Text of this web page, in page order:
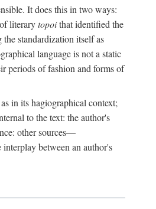
It does this in two ways:
literarytopoithat identified the
standardization itself as
language is not a static
periods of fashion and forms of
in its hagiographical context;
to the text: the author's
other sources—
between an author's